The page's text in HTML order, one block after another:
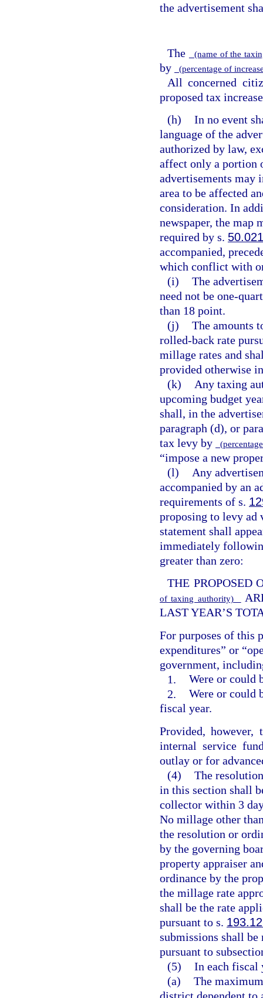
the advertisement
The (name of the
by (percentage of
All concerned
proposed tax
(h) In no event
language of the
authorized by law,
affect only a portion
advertisements may
area to be affected
consideration. In
newspaper, the map
required by s.
accompanied,
which conflict with
(i) The
need not be one-
than 18 point.
(j) The amounts
rolled-back rate
millage rates and
provided otherwise
(k)
Any taxing
upcoming budget
shall, in the
paragraph (d), or
tax levy by
“impose a new
(l)
Any
accompanied by an
requirements of s.
proposing to levy
statement shall
immediately
greater than zero:
THE PROPOSED
of taxing authority)
LAST YEAR’S
For purposes of this
expenditures” or
government,
1. Were or could
2. Were or could
fiscal year.
Provided,
internal service
outlay or for
(4) The
in this section shall
collector within 3
No millage other
the resolution or
by the governing
property appraiser
ordinance by the
the millage rate
shall be the rate
pursuant to s.
submissions shall
pursuant to
(5) In each fiscal
(a) The